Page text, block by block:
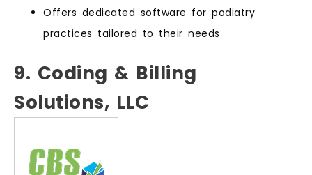
Offers dedicated software for podiatry
practices tailored to their needs
9. Coding & Billing
Solutions, LLC